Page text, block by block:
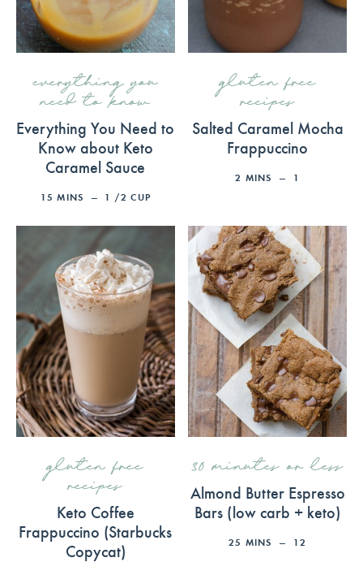
everything you
need to know
Everything You Need to
Know about Keto
Caramel Sauce
15 MINS 1 /2 CUP
gluten free
recipes
Salted Caramel Mocha
Frappuccino
2 MINS 1
gluten free
recipes
Keto Coffee
Frappuccino (Starbucks
Copycat)
30 minutes or less
Almond Butter Espresso
Bars (low carb + keto)
25 MINS 12